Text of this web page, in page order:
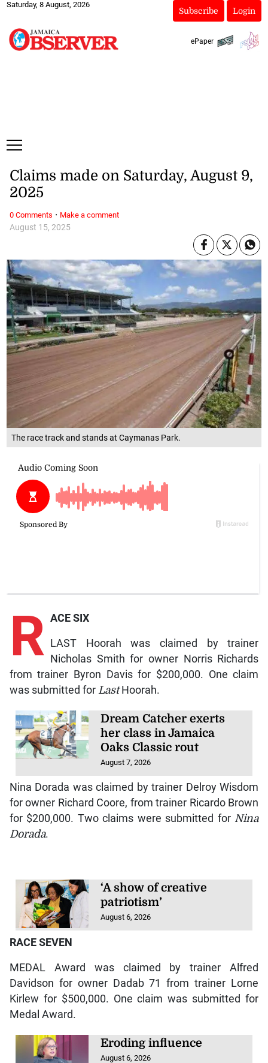
Saturday, 8 August, 2026
Subscribe Login
ePaper
The race track and stands at Caymanas Park.
August 15, 2025
Claims made on Saturday, August 9,
2025
R ACE SIX
LAST Hoorah was claimed by trainer
Nicholas Smith for owner Norris Richards
from trainer Byron Davis for $200,000. One claim
was submitted for LastHoorah.
Dream Catcher exerts
her class in Jamaica
Oaks Classic rout
August 7, 2026
Nina Dorada was claimed by trainer Delroy Wisdom
for owner Richard Coore, from trainer Ricardo Brown
for $200,000. Two claims were submitted for Nina
Dorada.
‘A show of creative
patriotism’
August 6, 2026
RACE SEVEN
MEDAL Award was claimed by trainer Alfred
Davidson for owner Dadab 71 from trainer Lorne
Kirlew for $500,000. One claim was submitted for
Medal Award.
Eroding influence
August 6, 2026
0 Comments · Make a comment